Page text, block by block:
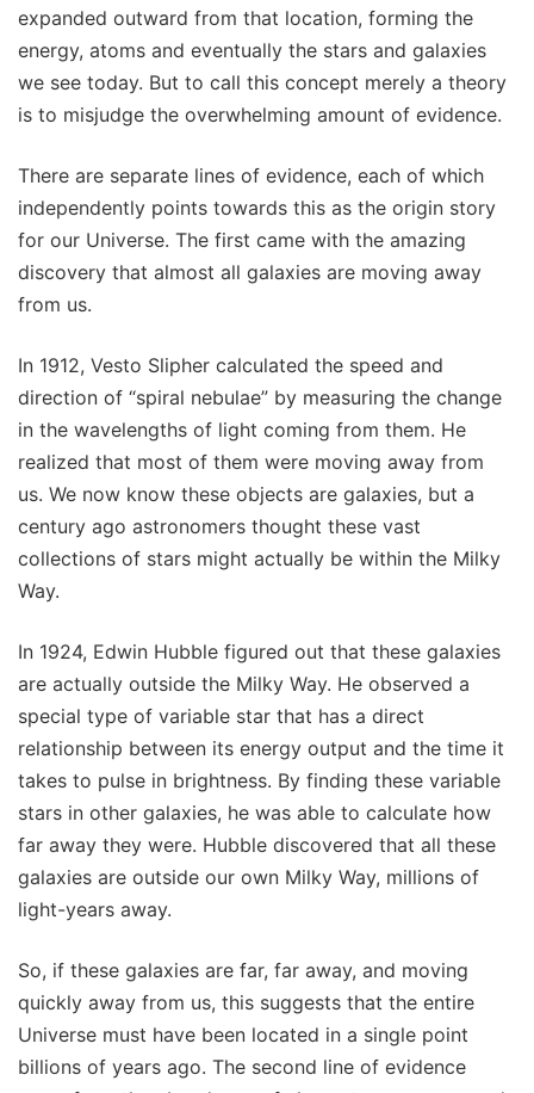
expanded outward from that location, forming the
energy, atoms and eventually the stars and galaxies
we see today. But to call this concept merely a theory
is to misjudge the overwhelming amount of evidence.
There are separate lines of evidence, each of which
independently points towards this as the origin story
for our Universe. The first came with the amazing
discovery that almost all galaxies are moving away
from us.
In 1912, Vesto Slipher calculated the speed and
direction of “spiral nebulae” by measuring the change
in the wavelengths of light coming from them. He
realized that most of them were moving away from
us. We now know these objects are galaxies, but a
century ago astronomers thought these vast
collections of stars might actually be within the Milky
Way.
In 1924, Edwin Hubble figured out that these galaxies
are actually outside the Milky Way. He observed a
special type of variable star that has a direct
relationship between its energy output and the time it
takes to pulse in brightness. By finding these variable
stars in other galaxies, he was able to calculate how
far away they were. Hubble discovered that all these
galaxies are outside our own Milky Way, millions of
light-years away.
So, if these galaxies are far, far away, and moving
quickly away from us, this suggests that the entire
Universe must have been located in a single point
billions of years ago. The second line of evidence